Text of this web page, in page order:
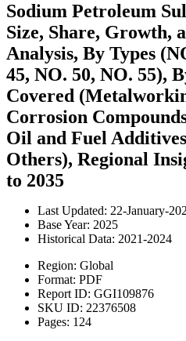
Sodium Petroleum
Size, Share, Growth,
Analysis, By Types
45, NO. 50, NO. 55),
Covered
Corrosion
Oil and Fuel
Others), Regional
to 2035
Last Updated: 22-January-
Base Year: 2025
Historical Data: 2021-2024
Region: Global
Format: PDF
Report ID: GGI109876
SKU ID: 22376508
Pages: 124